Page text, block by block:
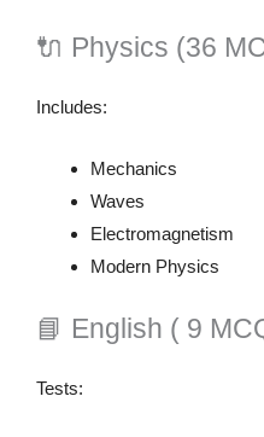
🔌 Physics (36
Includes:
Mechanics
Waves
Electromagnetism
Modern Physics
📘 English ( 9
Tests: